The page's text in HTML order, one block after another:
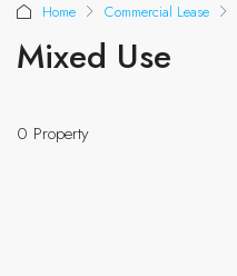
Home Commercial Lease
Mixed Use
0 Property